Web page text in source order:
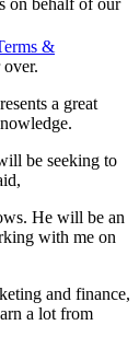
on behalf of our
&
over.
a great
be seeking to
He will be an
with me on
and finance,
a lot from